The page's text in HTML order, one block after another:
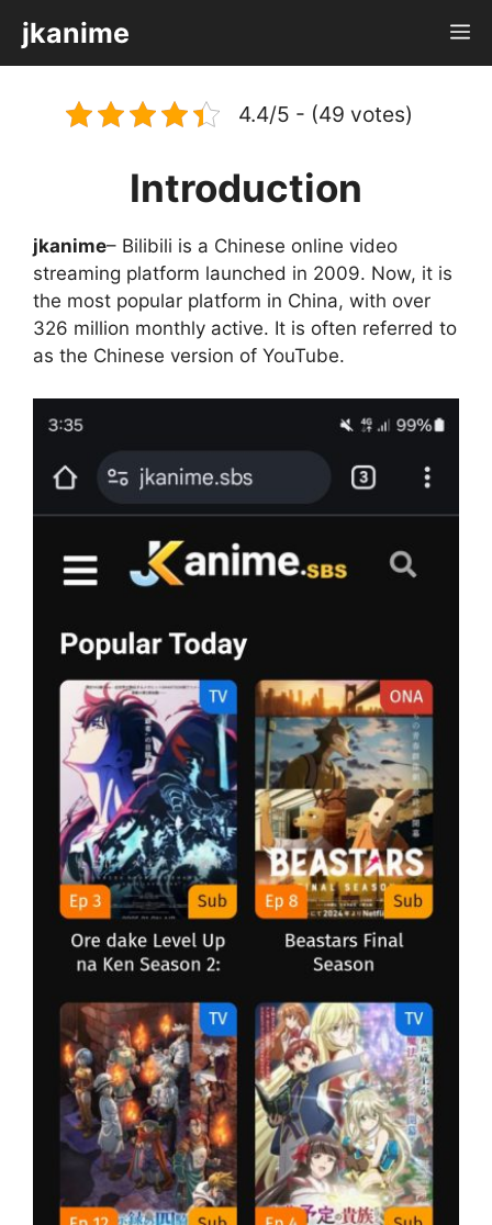
content
jkanime
4.4/5 - (49 votes)
Introduction
jkanime– Bilibili is a Chinese online video
streaming platform launched in 2009. Now, it is
the most popular platform in China, with over
326 million monthly active. It is often referred to
as the Chinese version of YouTube.